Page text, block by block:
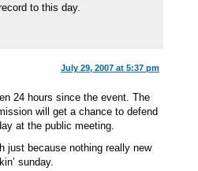
to this day.
July 29, 2007 at 5:37 pm
24 hours since the event. The
will get a chance to defend
at the public meeting.
just because nothing really new
sunday.